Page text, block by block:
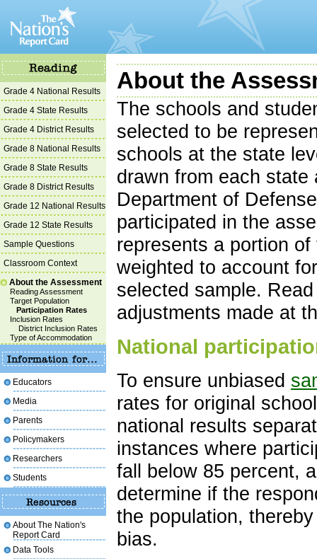
About the
The schools and
selected to be
schools at the state
drawn from each
Department of
participated in the
represents a portion
weighted to account
selected sample.
adjustments made at
National
To ensure unbiased
rates for original
national results
instances where
fall below 85 percent,
determine if the
the population,
bias.
Grade 4 National Results
Grade 4 State Results
Grade 4 District Results
Grade 8 National Results
Grade 8 State Results
Grade 8 District Results
Grade 12 National Results
Grade 12 State Results
Sample Questions
Classroom Context
About the Assessment
Reading Assessment
Target Population
Participation Rates
Inclusion Rates
District Inclusion Rates
Type of Accommodation
Educators
Media
Parents
Policymakers
Researchers
Students
About The Nation's
Report Card
Data Tools